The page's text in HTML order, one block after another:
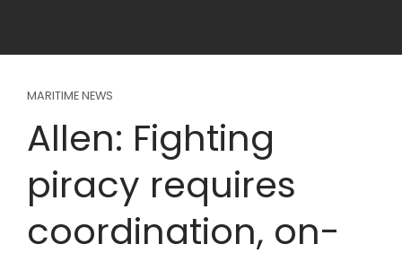
MARITIME NEWS
Allen: Fighting
piracy requires
coordination, on-